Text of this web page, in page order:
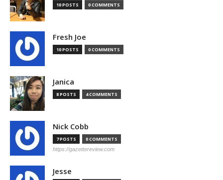
10 POSTS 0 COMMENTS
Fresh Joe
10 POSTS 0 COMMENTS
Janica
8 POSTS 4 COMMENTS
Nick Cobb
7 POSTS 0 COMMENTS
https://gazettereview.com
Jesse